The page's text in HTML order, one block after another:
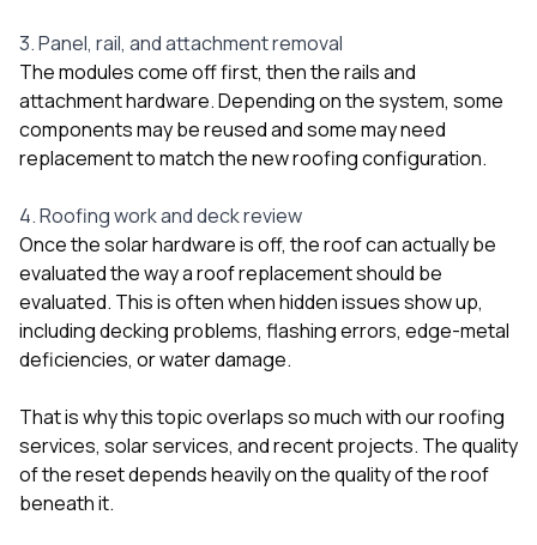
3. Panel, rail, and attachment removal
The modules come off first, then the rails and
attachment hardware. Depending on the system, some
components may be reused and some may need
replacement to match the new roofing configuration.
4. Roofing work and deck review
Once the solar hardware is off, the roof can actually be
evaluated the way a roof replacement should be
evaluated. This is often when hidden issues show up,
including decking problems, flashing errors, edge-metal
deficiencies, or water damage.
That is why this topic overlaps so much with ourroofing
services, solar services, andrecent projects. The quality
of the reset depends heavily on the quality of the roof
beneath it.